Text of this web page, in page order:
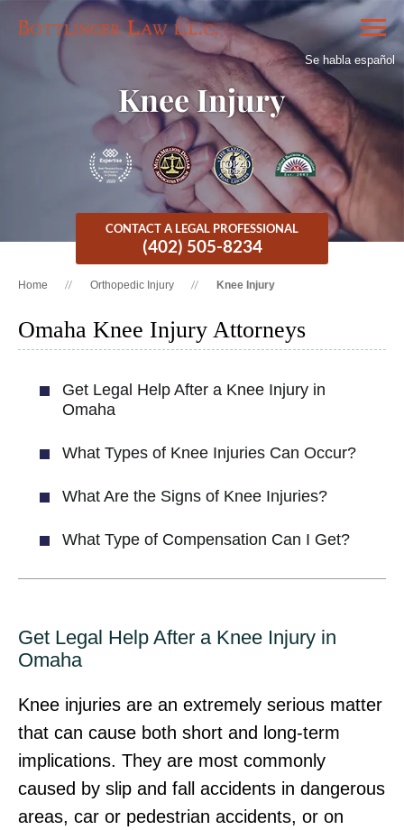
Se habla español
Knee Injury
CONTACT A LEGAL PROFESSIONAL
(402) 505-8234
Home Orthopedic Injury Knee Injury
Omaha Knee Injury Attorneys
Get Legal Help After a Knee Injury in
Omaha
What Types of Knee Injuries Can Occur?
What Are the Signs of Knee Injuries?
What Type of Compensation Can I Get?
Get Legal Help After a Knee Injury in
Omaha
Knee injuries are an extremely serious matter
that can cause both short and long-term
implications. They are most commonly
caused by slip and fall accidents in dangerous
areas, car or pedestrian accidents, or on